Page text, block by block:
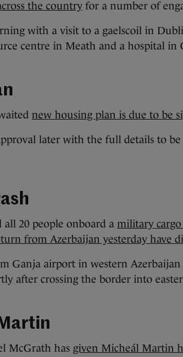
the country for a number of
with a visit to a gaelscoil in
centre in Meath and a hospital in
new housing plan is due to be
later with the full details to
all 20 people onboard a military
from Azerbaijan yesterday have
Ganja airport in western Azerbaijan
after crossing the border into
McGrath has given Micheál Martin